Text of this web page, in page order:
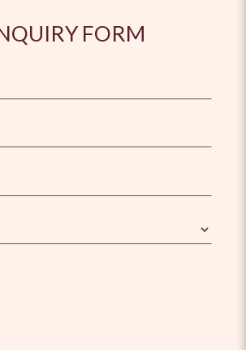
FORM